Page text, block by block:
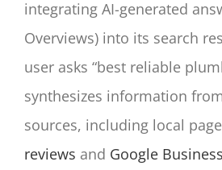
integrating AI-generated
Overviews) into its search
user asks “best reliable
synthesizes information
sources, including local
reviews and Google